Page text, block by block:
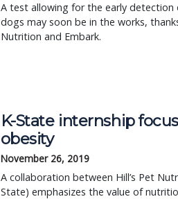
A test allowing for the early
dogs may soon be in the works,
Nutrition and Embark.
K-State internship
obesity
November 26, 2019
A collaboration between Hill’s Pet
State) emphasizes the value of